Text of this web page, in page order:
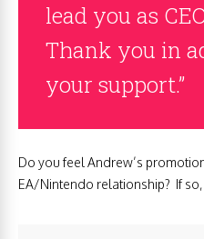
lead you as
Thank you in
your support.”
Do you feel Andrew’s
EA/Nintendo relationship? If so,